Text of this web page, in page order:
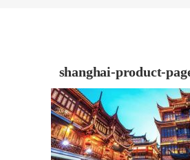
shanghai-product-